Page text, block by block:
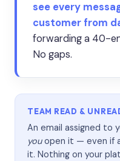
see every
customer from
forwarding a 40-
No gaps.
TEAM READ &
An email assigned to
youopen it — even if
it. Nothing on your